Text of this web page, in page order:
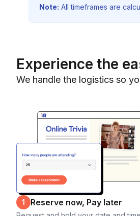
Note: All timeframes are
Experience the
We handle the logistics so
1 Reserve now, Pay later